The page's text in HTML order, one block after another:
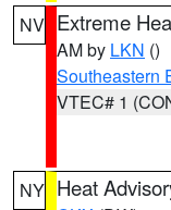
NV Extreme
AM by LKN ()
Southeastern
VTEC# 1
NY Heat